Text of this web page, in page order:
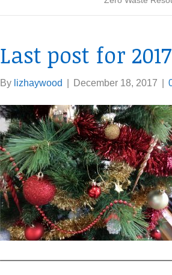
Last post for 2017
By lizhaywood December 18, 2017